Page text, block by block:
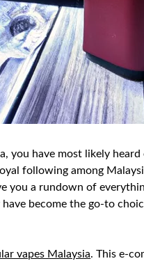
you have most likely
following among
you a rundown of
become the go-to
vapes Malaysia. This e-